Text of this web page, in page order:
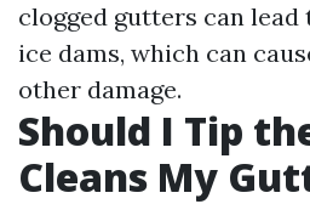
clogged gutters can
ice dams, which can
other damage.
Should I Tip
Cleans My